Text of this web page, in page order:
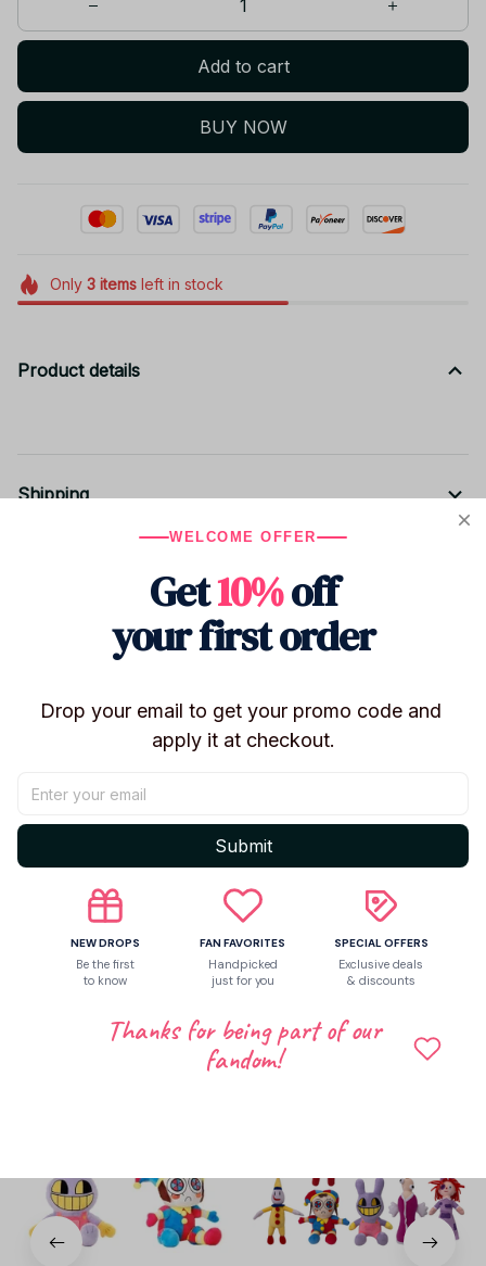
Add to cart
BUY NOW
Only 3itemsleft in stock
Product details
Shipping
Return & Warranty
Let customers speak for us
Be the first to write a review
Write a review
WELCOME OFFER
Get10%off
your first order
Drop your email to get your promo code and
apply it at checkout.
Submit
NEW DROPS
Be the first
to know
FAN FAVORITES
Handpicked
just for you
SPECIAL OFFERS
Exclusive deals
& discounts
Thanks for being part of our
fandom!